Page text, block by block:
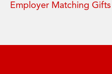
Employer Matching Gifts